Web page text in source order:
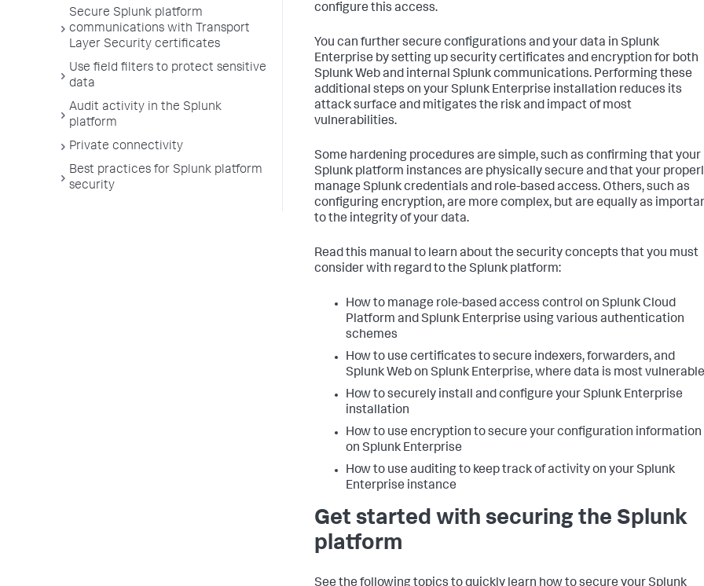
Secure Splunk platform
communications with Transport
Layer Security certificates
Use field filters to protect sensitive
data
Audit activity in the Splunk
platform
Private connectivity
Best practices for Splunk platform
security
configure this access.
You can further secure configurations and your data in Splunk
Enterprise by setting up security certificates and encryption for both
Splunk Web and internal Splunk communications. Performing these
additional steps on your Splunk Enterprise installation reduces its
attack surface and mitigates the risk and impact of most
vulnerabilities.
Some hardening procedures are simple, such as confirming that your
Splunk platform instances are physically secure and that your
manage Splunk credentials and role-based access. Others, such as
configuring encryption, are more complex, but are equally as
to the integrity of your data.
Read this manual to learn about the security concepts that you must
consider with regard to the Splunk platform:
How to manage role-based access control on Splunk Cloud
Platform and Splunk Enterprise using various authentication
schemes
How to use certificates to secure indexers, forwarders, and
Splunk Web on Splunk Enterprise, where data is most vulnerable
How to securely install and configure your Splunk Enterprise
installation
How to use encryption to secure your configuration information
on Splunk Enterprise
How to use auditing to keep track of activity on your Splunk
Enterprise instance
Get started with securing the Splunk
platform